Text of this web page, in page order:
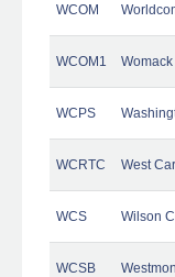
WCOM
WCOM1
WCPS
WCRTC West
WCS Wilson
WCSB